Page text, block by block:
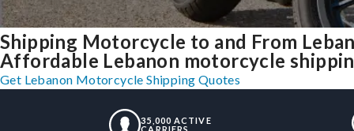
Shipping Motorcycle to and From
Affordable Lebanon motorcycle
Get Lebanon Motorcycle Shipping Quotes
35,000 ACTIVE